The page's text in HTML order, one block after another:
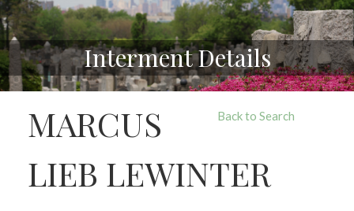
Interment Details
Back to Search
MARCUS
LIEB LEWINTER